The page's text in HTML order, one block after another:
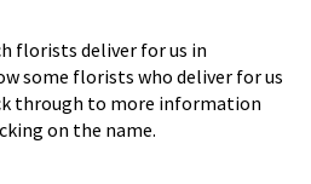
florists deliver for us in
some florists who deliver for us
through to more information
on the name.